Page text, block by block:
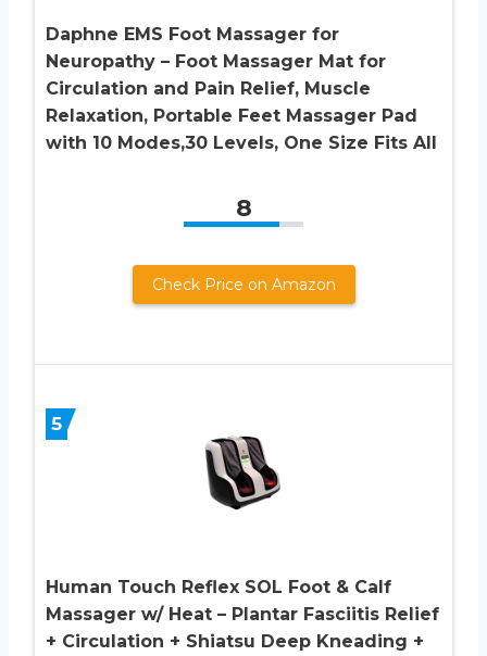
Daphne EMS Foot Massager for
Neuropathy – Foot Massager Mat for
Circulation and Pain Relief, Muscle
Relaxation, Portable Feet Massager Pad
with 10 Modes,30 Levels, One Size Fits All
8
Check Price on Amazon
5
Human Touch Reflex SOL Foot & Calf
Massager w/ Heat – Plantar Fasciitis Relief
+ Circulation + Shiatsu Deep Kneading +